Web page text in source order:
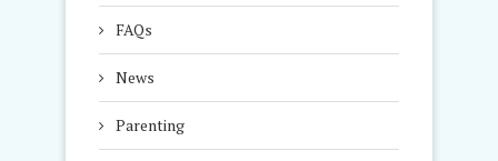
FAQs
News
Parenting